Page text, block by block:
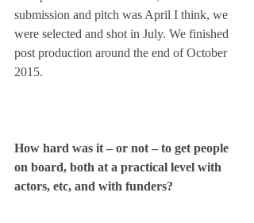
submission and pitch was April I think, we
were selected and shot in July. We finished
post production around the end of October
2015.
How hard was it – or not – to get people
on board, both at a practical level with
actors, etc, and with funders?